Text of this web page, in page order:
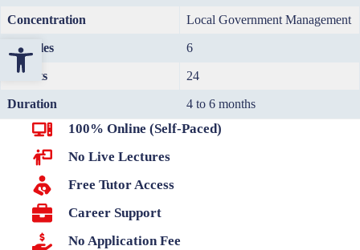
Open toolbar
Concentration Local Government Management
Modules 6
Credits 24
Duration 4 to 6 months
100% Online (Self-Paced)
No Live Lectures
Free Tutor Access
Career Support
No Application Fee